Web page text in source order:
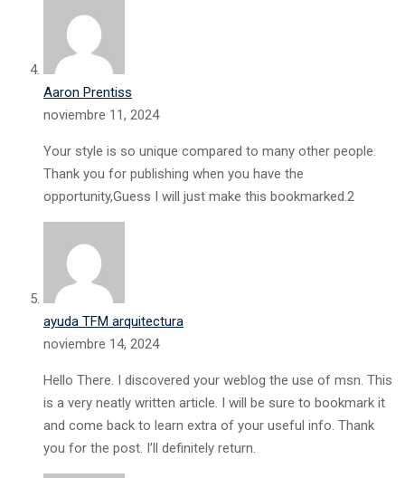
Aaron Prentiss
noviembre 11, 2024
Your style is so unique compared to many other people.
Thank you for publishing when you have the
opportunity,Guess I will just make this bookmarked.2
ayuda TFM arquitectura
noviembre 14, 2024
Hello There. I discovered your weblog the use of msn. This
is a very neatly written article. I will be sure to bookmark it
and come back to learn extra of your useful info. Thank
you for the post. I’ll definitely return.